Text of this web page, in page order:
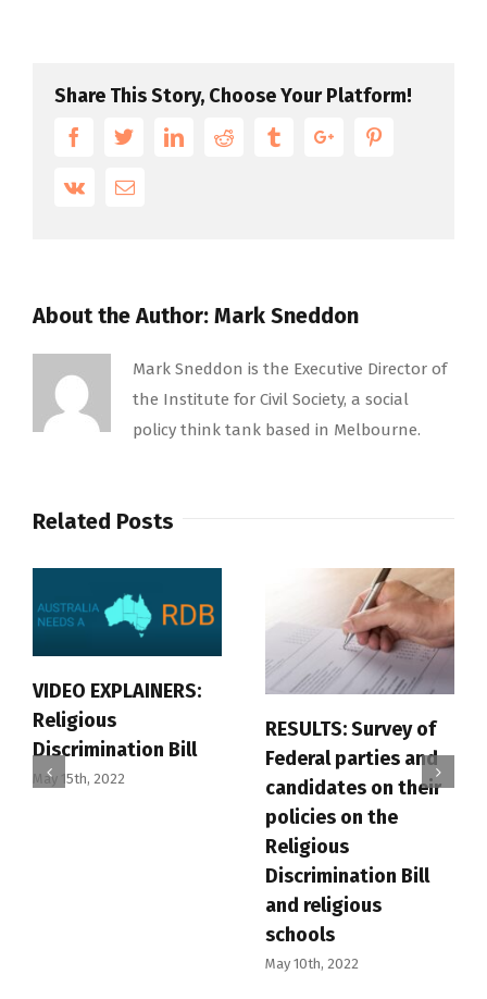
Share This Story, Choose Your Platform!
FacebookTwitterLinkedinReddit TumblrGoogle+
Vk Email
About the Author: Mark Sneddon
Mark Sneddon is the Executive Director of
the Institute for Civil Society, a social
policy think tank based in Melbourne.
Related Posts
VIDEO EXPLAINERS:
Religious
Discrimination Bill
May 15th, 2022
RESULTS: Survey of
Federal parties and
candidates on their
policies on the
Religious
Discrimination Bill
and religious
schools
May 10th, 2022